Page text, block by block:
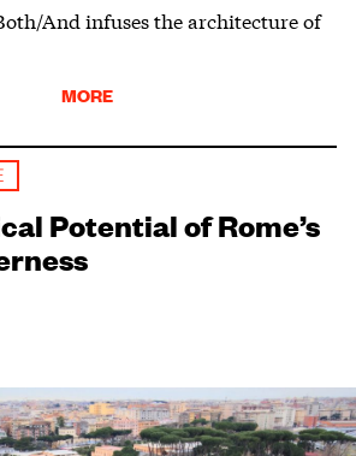
And infuses the architecture of
MORE
Potential of Rome’s